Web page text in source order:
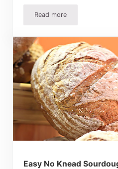
Read moreEasy No Knead
Easy No Knead